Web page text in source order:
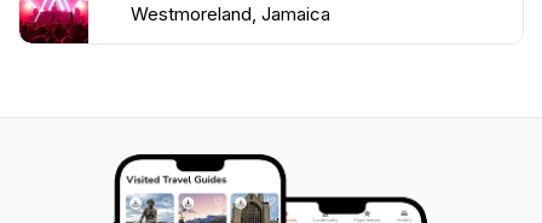
Westmoreland, Jamaica